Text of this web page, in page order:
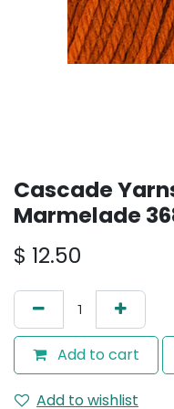
Cascade
Marmelade
$ 12.50
Add to cart
Add to wishlist